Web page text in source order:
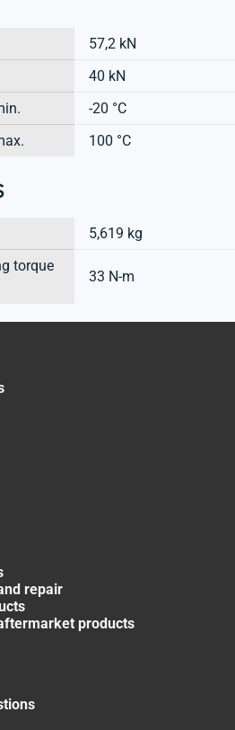
57,2 kN
40 kN
-20 °C
100 °C
5,619 kg
torque
33 N-m
repair
products